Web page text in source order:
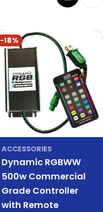
-18%
ACCESSORIES
Dynamic RGBWW
500w Commercial
Grade Controller
with Remote